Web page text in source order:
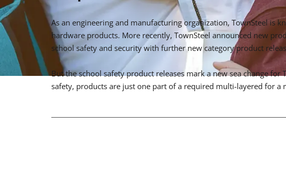
As an engineering and manufacturing organization, TownSteel is
hardware products. More recently, TownSteel announced new
school safety and security with further new category product
But the school safety product releases mark a new sea change
safety, products are just one part of a required multi-layered for a